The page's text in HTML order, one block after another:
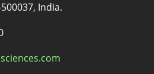
India.